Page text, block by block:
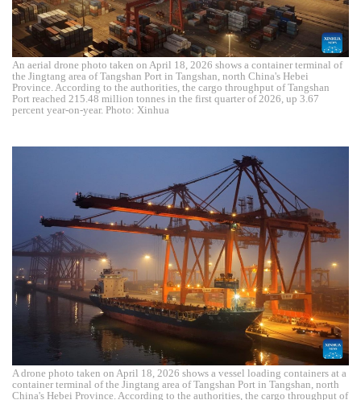
An aerial drone photo taken on April 18, 2026 shows a container terminal of
the Jingtang area of Tangshan Port in Tangshan, north China's Hebei
Province. According to the authorities, the cargo throughput of Tangshan
Port reached 215.48 million tonnes in the first quarter of 2026, up 3.67
percent year-on-year. Photo: Xinhua
A drone photo taken on April 18, 2026 shows a vessel loading containers at a
container terminal of the Jingtang area of Tangshan Port in Tangshan, north
China's Hebei Province. According to the authorities, the cargo throughput of